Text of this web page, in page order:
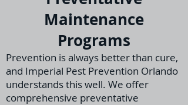
Maintenance
Programs
Prevention is always better than cure,
and Imperial Pest Prevention Orlando
understands this well. We offer
comprehensive preventative